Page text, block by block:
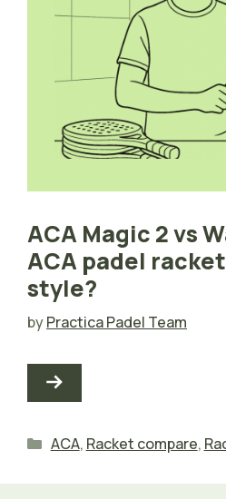
ACA Magic 2 vs
ACA padel
style?
byPractica Padel Team
Categories
ACA, Racket compare,